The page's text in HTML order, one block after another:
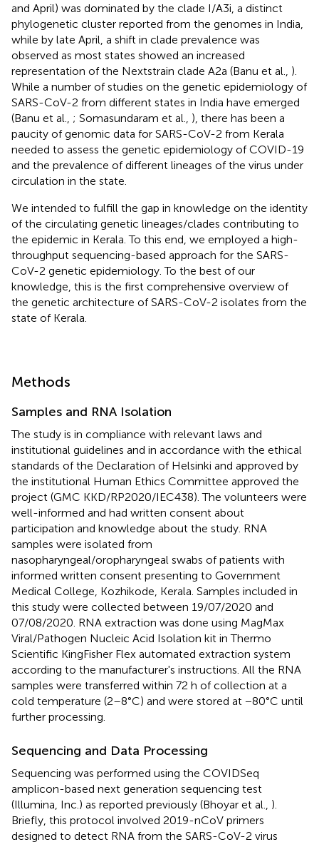
and April) was dominated by the clade I/A3i, a distinct
phylogenetic cluster reported from the genomes in India,
while by late April, a shift in clade prevalence was
observed as most states showed an increased
representation of the Nextstrain clade A2a (Banu et al., ).
While a number of studies on the genetic epidemiology of
SARS-CoV-2 from different states in India have emerged
(Banu et al., ; Somasundaram et al., ), there has been a
paucity of genomic data for SARS-CoV-2 from Kerala
needed to assess the genetic epidemiology of COVID-19
and the prevalence of different lineages of the virus under
circulation in the state.
We intended to fulfill the gap in knowledge on the identity
of the circulating genetic lineages/clades contributing to
the epidemic in Kerala. To this end, we employed a high-
throughput sequencing-based approach for the SARS-
CoV-2 genetic epidemiology. To the best of our
knowledge, this is the first comprehensive overview of
the genetic architecture of SARS-CoV-2 isolates from the
state of Kerala.
Methods
Samples and RNA Isolation
The study is in compliance with relevant laws and
institutional guidelines and in accordance with the ethical
standards of the Declaration of Helsinki and approved by
the institutional Human Ethics Committee approved the
project (GMC KKD/RP2020/IEC438). The volunteers were
well-informed and had written consent about
participation and knowledge about the study. RNA
samples were isolated from
nasopharyngeal/oropharyngeal swabs of patients with
informed written consent presenting to Government
Medical College, Kozhikode, Kerala. Samples included in
this study were collected between 19/07/2020 and
07/08/2020. RNA extraction was done using MagMax
Viral/Pathogen Nucleic Acid Isolation kit in Thermo
Scientific KingFisher Flex automated extraction system
according to the manufacturer's instructions. All the RNA
samples were transferred within 72 h of collection at a
cold temperature (2–8°C) and were stored at −80°C until
further processing.
Sequencing and Data Processing
Sequencing was performed using the COVIDSeq
amplicon-based next generation sequencing test
(Illumina, Inc.) as reported previously (Bhoyar et al., ).
Briefly, this protocol involved 2019-nCoV primers
designed to detect RNA from the SARS-CoV-2 virus